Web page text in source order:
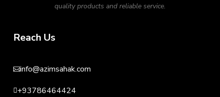
quality products and reliable service.
Reach Us
info@azimsahak.com
+93786464424